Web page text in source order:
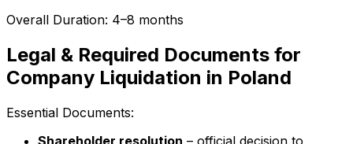
Overall Duration: 4–8 months
Legal & Required Documents for
Company Liquidation in Poland
Essential Documents:
Shareholder resolution – official decision to